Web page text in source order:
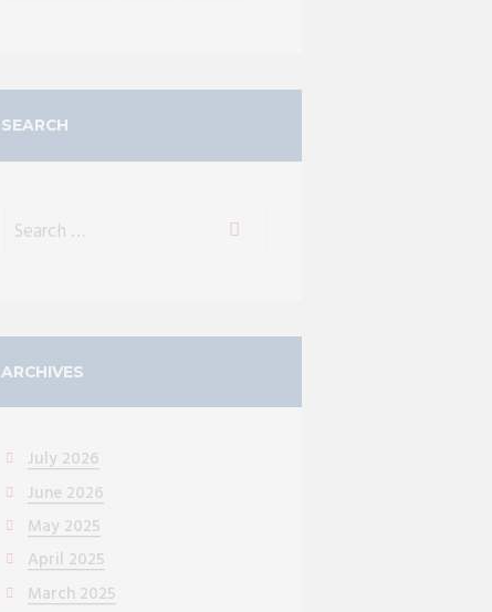
SEARCH
ARCHIVES
July 2026
June 2026
May 2025
April 2025
March 2025